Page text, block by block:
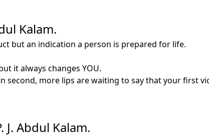
Kalam.
but an indication a person is prepared for life.
it always changes YOU.
second, more lips are waiting to say that your first
Abdul Kalam.